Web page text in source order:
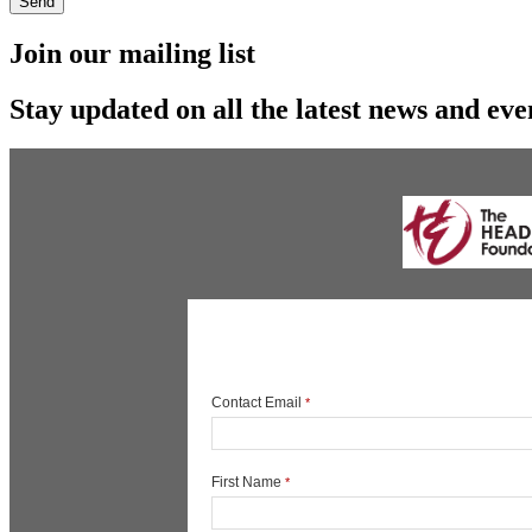
Join our mailing list
Stay updated on all the latest news and